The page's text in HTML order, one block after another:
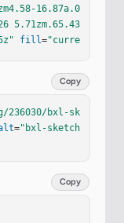
16.87a.0
5.71zm.65.43
fill="curre
Copy
236030/bxl-sk
="bxl-sketch
Copy